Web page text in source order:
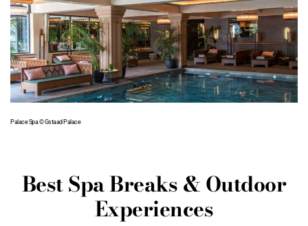
Palace Spa © Gstaad Palace
Best Spa Breaks & Outdoor
Experiences